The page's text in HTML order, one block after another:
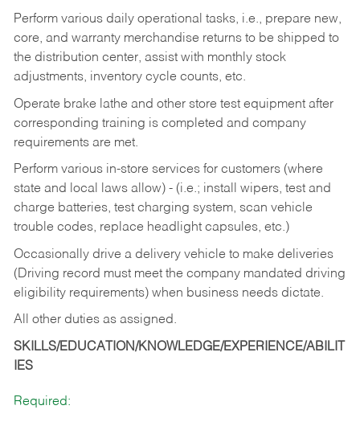
Perform various daily operational tasks, i.e., prepare new,
core, and warranty merchandise returns to be shipped to
the distribution center, assist with monthly stock
adjustments, inventory cycle counts, etc.
Operate brake lathe and other store test equipment after
corresponding training is completed and company
requirements are met.
Perform various in-store services for customers (where
state and local laws allow) - (i.e.; install wipers, test and
charge batteries, test charging system, scan vehicle
trouble codes, replace headlight capsules, etc.)
Occasionally drive a delivery vehicle to make deliveries
(Driving record must meet the company mandated driving
eligibility requirements) when business needs dictate.
All other duties as assigned.
SKILLS/EDUCATION/KNOWLEDGE/EXPERIENCE/ABILIT
IES
Required: